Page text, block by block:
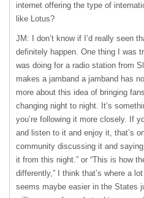
internet offering the type of
like Lotus?
JM: I don’t know if I’d really seen
definitely happen. One thing I was
was doing for a radio station from
makes a jamband a jamband has
more about this idea of bringing
changing night to night. It’s
you’re following it more closely. If
and listen to it and enjoy it, that’s
community discussing it and
it from this night.” or “This is how
differently,” I think that’s where a
seems maybe easier in the States